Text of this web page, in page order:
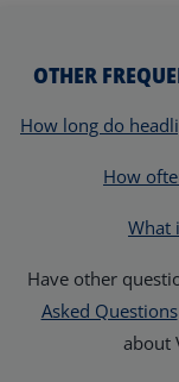
OTHER
How long do
How
What
Have other
Asked Questions
about